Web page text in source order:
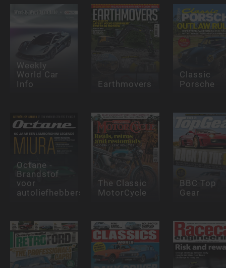
Weekly
World Car
Info Earthmovers
Classic
Porsche
Octane -
Brandstof
voor
autoliefhebbers
The Classic
MotorCycle
BBC Top
Gear